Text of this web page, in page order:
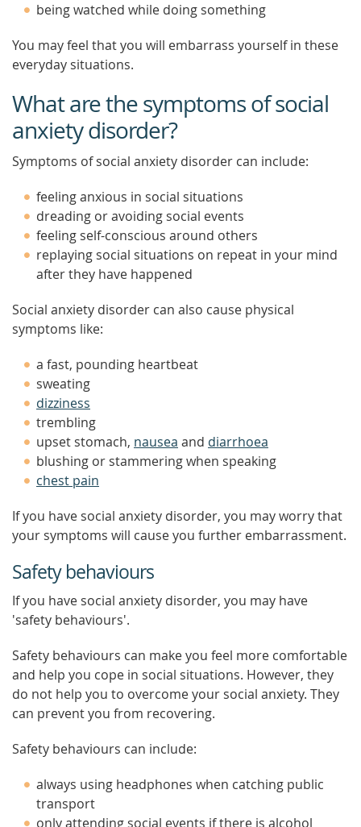
being watched while doing something
You may feel that you will embarrass yourself in these
everyday situations.
What are the symptoms of social
anxiety disorder?
Symptoms of social anxiety disorder can include:
feeling anxious in social situations
dreading or avoiding social events
feeling self-conscious around others
replaying social situations on repeat in your mind
after they have happened
Social anxiety disorder can also cause physical
symptoms like:
a fast, pounding heartbeat
sweating
dizziness
trembling
upset stomach, nausea and diarrhoea
blushing or stammering when speaking
chest pain
If you have social anxiety disorder, you may worry that
your symptoms will cause you further embarrassment.
Safety behaviours
If you have social anxiety disorder, you may have
'safety behaviours'.
Safety behaviours can make you feel more comfortable
and help you cope in social situations. However, they
do not help you to overcome your social anxiety. They
can prevent you from recovering.
Safety behaviours can include:
always using headphones when catching public
transport
only attending social events if there is alcohol